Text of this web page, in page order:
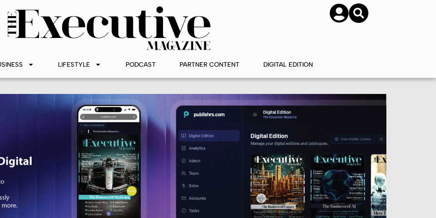
SUBSCRIBE
LIFESTYLE PODCAST PARTNER CONTENT DIGITAL EDITION